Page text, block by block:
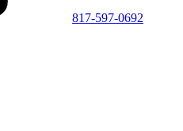
817-597-0692